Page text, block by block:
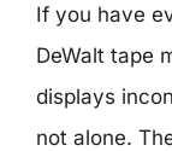
If you have
DeWalt tape
displays
not alone.